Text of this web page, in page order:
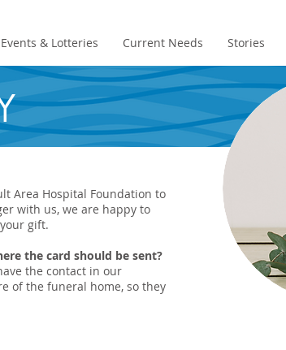
Events & Lotteries Current Needs Stories
Area Hospital Foundation to
with us, we are happy to
gift.
the card should be sent?
the contact in our
of the funeral home, so they